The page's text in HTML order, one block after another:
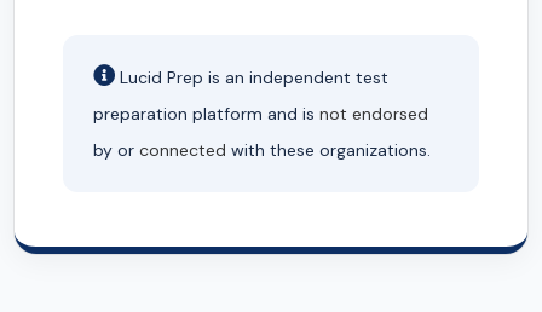
Lucid Prep is an independent test
preparation platform and is not endorsed
by or connected with these organizations.